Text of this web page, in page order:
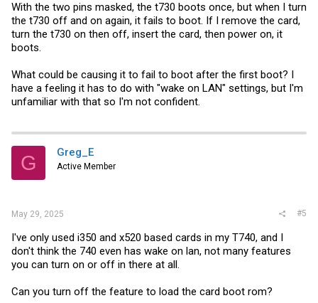
With the two pins masked, the t730 boots once, but when I turn
the t730 off and on again, it fails to boot. If I remove the card,
turn the t730 on then off, insert the card, then power on, it
boots.
What could be causing it to fail to boot after the first boot? I
have a feeling it has to do with "wake on LAN" settings, but I'm
unfamiliar with that so I'm not confident.
G Greg_E
Active Member
May 29, 2025 #5
I've only used i350 and x520 based cards in my T740, and I
don't think the 740 even has wake on lan, not many features
you can turn on or off in there at all.
Can you turn off the feature to load the card boot rom?